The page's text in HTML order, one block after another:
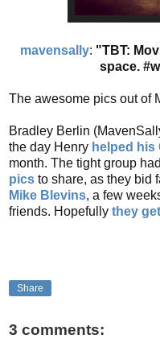
mavensally: "TBT:
space.
The awesome pics out of
Bradley Berlin
the day Henry helped his
month. The tight group
pics to share, as they bid
Mike Blevins, a few
friends. Hopefully they
Share
3 comments: